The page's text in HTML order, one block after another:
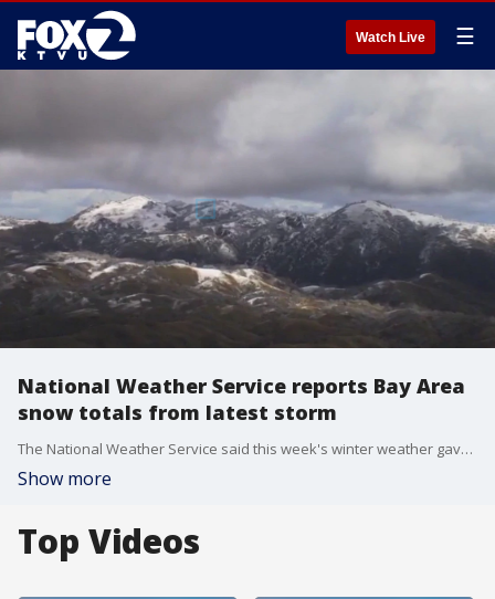
Watch Live ☰
National Weather Service reports Bay Area
snow totals from latest storm
The National Weather Service said this week's winter weather gave the Bay Area unprecedented snow totals. The sites from Mount Hamilton might be some of the prettiest views from the snowfall over the last few days, but roads to the top are still closed due to dangerous conditions.
Show more
Top Videos